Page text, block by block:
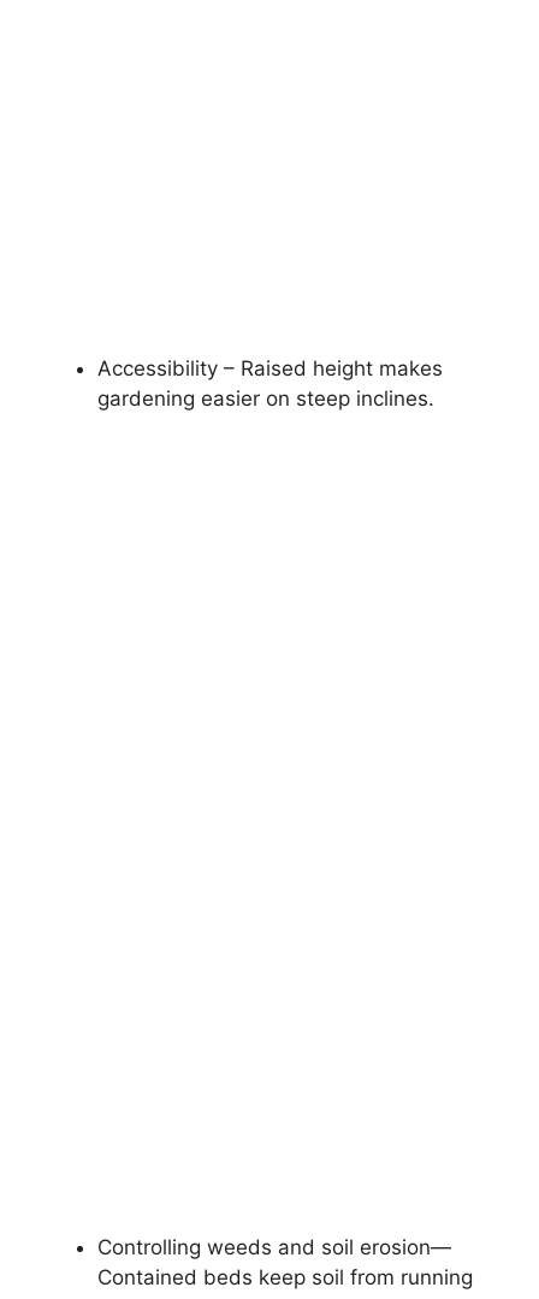
Accessibility – Raised height makes
gardening easier on steep inclines.
Controlling weeds and soil erosion—
Contained beds keep soil from running